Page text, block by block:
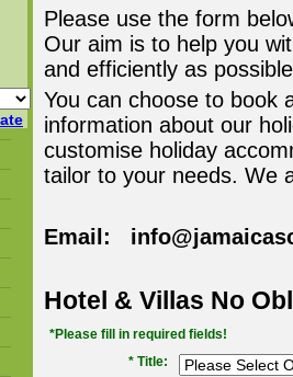
Please use the form
Our aim is to help you
and efficiently as
You can choose to book
information about our
customise holiday
tailor to your needs. We
Email:
Hotel & Villas No
*Please fill in required fields!
* Title: